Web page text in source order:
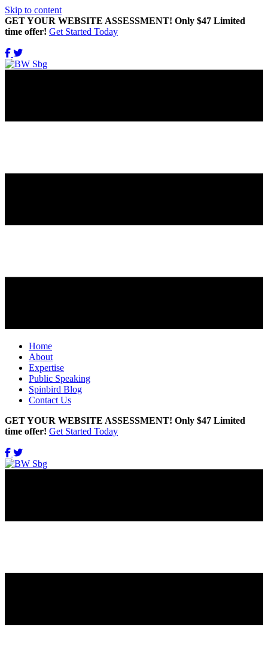
Skip to content
GET YOUR WEBSITE ASSESSMENT! Only $47 Limited
time offer! Get Started Today
Home
About
Expertise
Public Speaking
Spinbird Blog
Contact Us
GET YOUR WEBSITE ASSESSMENT! Only $47 Limited
time offer! Get Started Today